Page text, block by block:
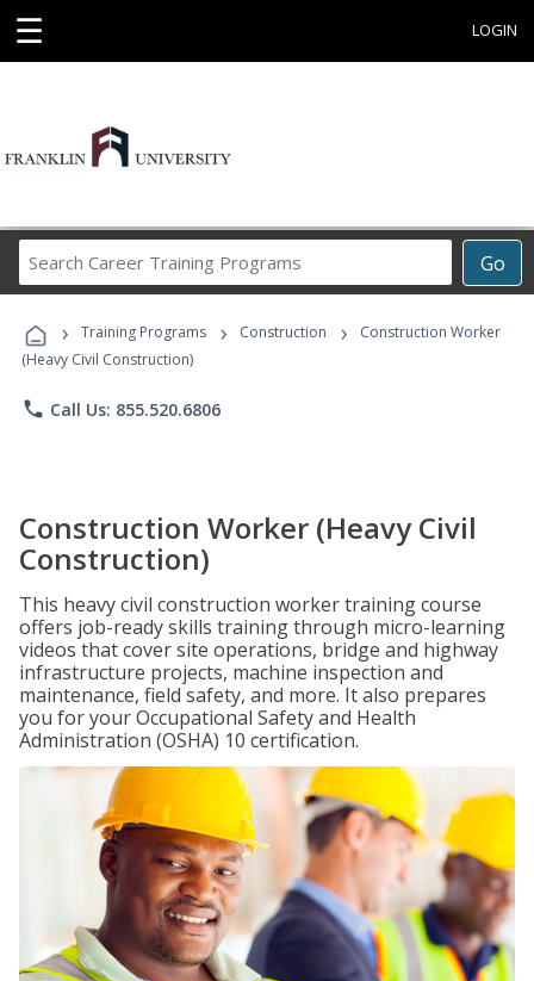
☰ LOGIN
Go
Career
Programs
› Training Programs › Construction ›
Construction Worker
(Heavy Civil Construction)
phone Call Us: 855.520.6806
Construction Worker (Heavy Civil
Construction)
This heavy civil construction worker training course
offers job-ready skills training through micro-learning
videos that cover site operations, bridge and highway
infrastructure projects, machine inspection and
maintenance, field safety, and more. It also prepares
you for your Occupational Safety and Health
Administration (OSHA) 10 certification.